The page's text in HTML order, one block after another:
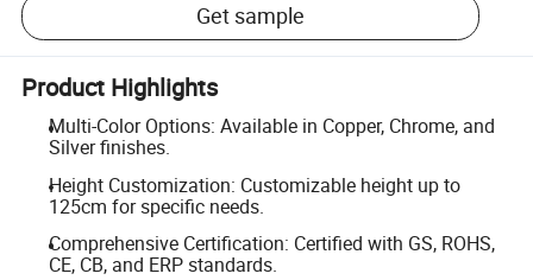
Get sample
Product Highlights
Multi-Color Options: Available in Copper, Chrome, and
Silver finishes.
Height Customization: Customizable height up to
125cm for specific needs.
Comprehensive Certification: Certified with GS, ROHS,
CE, CB, and ERP standards.